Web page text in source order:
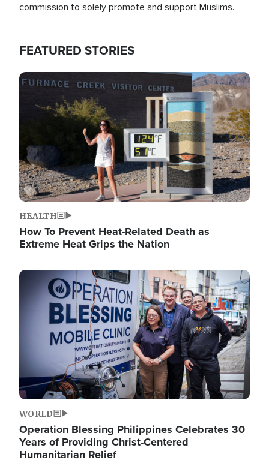
commission to solely promote and support Muslims.
FEATURED STORIES
Image
HEALTH
How To Prevent Heat-Related Death as
Extreme Heat Grips the Nation
Image
WORLD
Operation Blessing Philippines Celebrates 30
Years of Providing Christ-Centered
Humanitarian Relief